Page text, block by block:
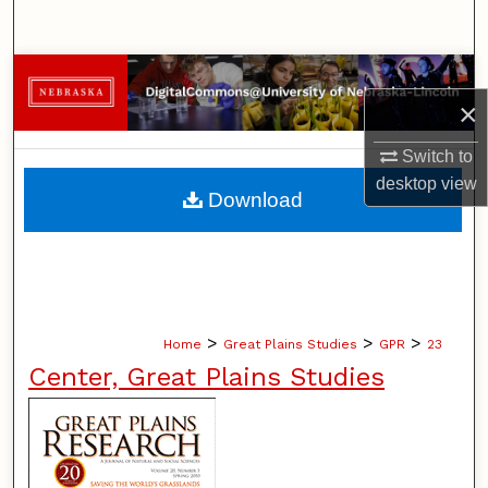
×
Switch to
desktopview
Browse Collections
My Account
About
Home > Great Plains Studies > GPR > 23
Center, Great Plains Studies
Download